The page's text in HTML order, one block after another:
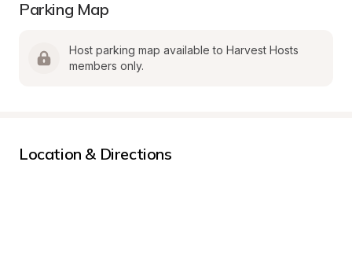
Parking Map
Host parking map available to Harvest Hosts
members only.
Location & Directions